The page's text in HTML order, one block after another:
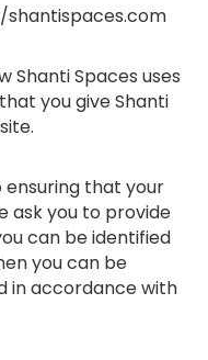
shantispaces.com
Shanti Spaces uses
you give Shanti
that your
ask you to provide
can be identified
you can be
in accordance with